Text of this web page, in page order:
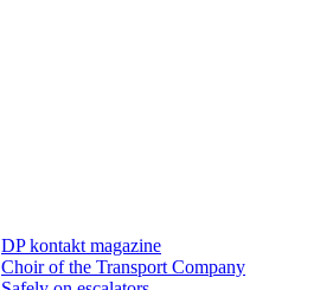
DP kontakt magazine
Choir of the Transport Company